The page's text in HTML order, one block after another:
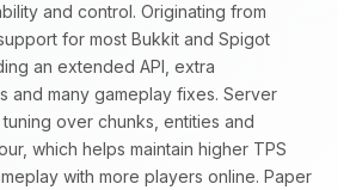
and control. Originating from
for most Bukkit and Spigot
an extended API, extra
and many gameplay fixes. Server
over chunks, entities and
which helps maintain higher TPS
with more players online. Paper
someone to talk to! I’m
your little BoxToPlay
Tell me what you need,
wiggle my tiny circuits to help
03:17 PM